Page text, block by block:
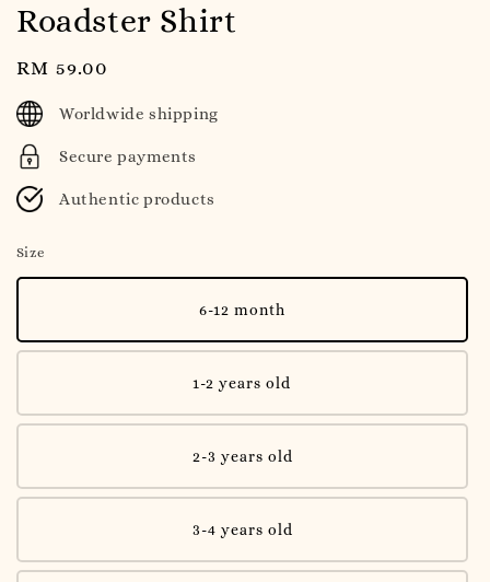
Roadster Shirt
Regular
price
RM 59.00
Worldwide shipping
Secure payments
Authentic products
Size
6-12 month
1-2 years old
2-3 years old
3-4 years old